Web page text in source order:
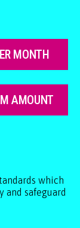
MONTH
AMOUNT
which
safeguard